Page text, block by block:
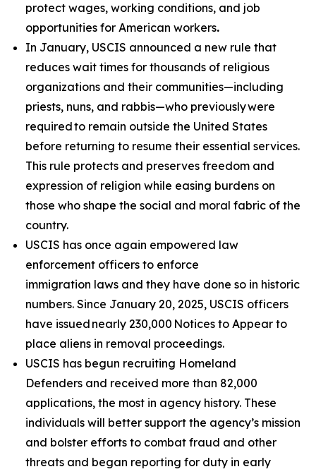
protect wages, working conditions, and job
opportunities for American workers.
In January, USCIS announced a new rule that
reduces wait times for thousands of religious
organizations and their communities—including
priests, nuns, and rabbis—who previously were
required to remain outside the United States
before returning to resume their essential services.
This rule protects and preserves freedom and
expression of religion while easing burdens on
those who shape the social and moral fabric of the
country.
USCIS has once again empowered law
enforcement officers to enforce
immigration laws and they have done so in historic
numbers. Since January 20, 2025, USCIS officers
have issued nearly 230,000 Notices to Appear to
place aliens in removal proceedings.
USCIS has begun recruiting Homeland
Defenders and received more than 82,000
applications, the most in agency history. These
individuals will better support the agency’s mission
and bolster efforts to combat fraud and other
threats and began reporting for duty in early